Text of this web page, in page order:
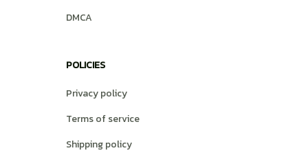
DMCA
POLICIES
Privacy policy
Terms of service
Shipping policy